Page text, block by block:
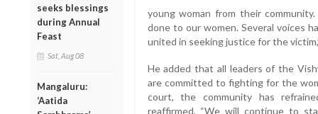
seeks blessings
during Annual
Feast
Sat, Aug 08
Mangaluru:
‘Aatida
young woman from their
done to our women. Several voices
united in seeking justice for the
He added that all leaders of the
are committed to fighting for the
court, the community has
reaffirmed, “We will continue to